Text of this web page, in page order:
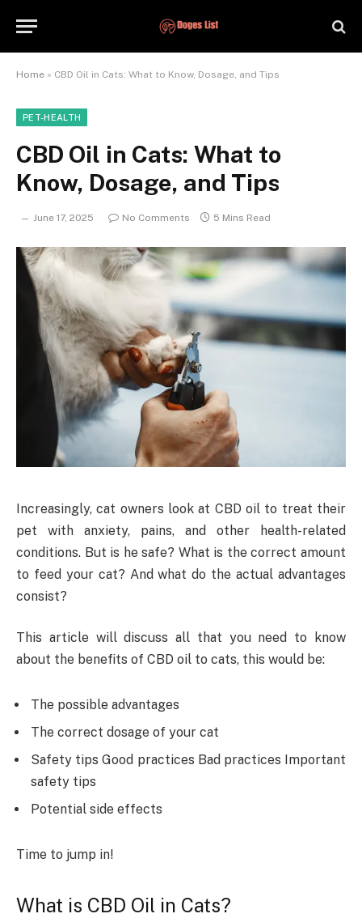
Home » CBD Oil in Cats: What to Know, Dosage, and Tips
PET-HEALTH
CBD Oil in Cats: What to
Know, Dosage, and Tips
June 17, 2025 No Comments 5 Mins Read
Increasingly, cat owners look at CBD oil to treat their
pet with anxiety, pains, and other health-related
conditions. But is he safe? What is the correct amount
to feed your cat? And what do the actual advantages
consist?
This article will discuss all that you need to know
about the benefits of CBD oil to cats, this would be:
The possible advantages
The correct dosage of your cat
Safety tips Good practices Bad practices Important
safety tips
Potential side effects
Time to jump in!
What is CBD Oil in Cats?